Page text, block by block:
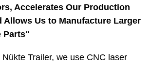
Accelerates Our Production
Allows Us to Manufacture Larger
Parts"
Trailer, we use CNC laser